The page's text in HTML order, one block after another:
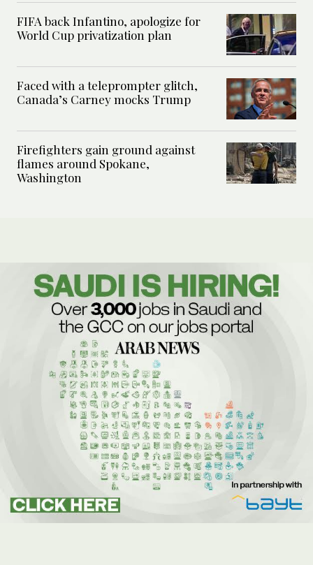
FIFA back Infantino, apologize for
World Cup privatization plan
Faced with a teleprompter glitch,
Canada’s Carney mocks Trump
Firefighters gain ground against
flames around Spokane,
Washington